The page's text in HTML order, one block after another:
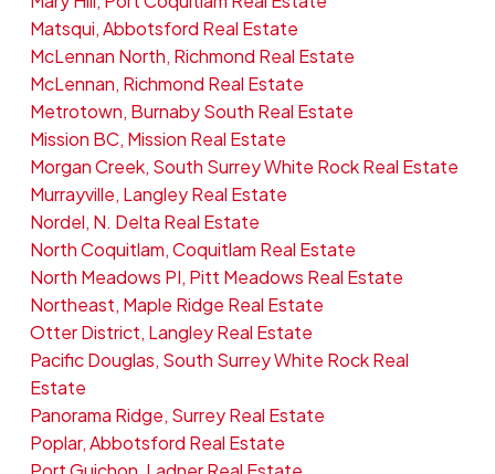
Matsqui, Abbotsford Real Estate
McLennan North, Richmond Real Estate
McLennan, Richmond Real Estate
Metrotown, Burnaby South Real Estate
Mission BC, Mission Real Estate
Morgan Creek, South Surrey White Rock Real Estate
Murrayville, Langley Real Estate
Nordel, N. Delta Real Estate
North Coquitlam, Coquitlam Real Estate
North Meadows PI, Pitt Meadows Real Estate
Northeast, Maple Ridge Real Estate
Otter District, Langley Real Estate
Pacific Douglas, South Surrey White Rock Real
Estate
Panorama Ridge, Surrey Real Estate
Poplar, Abbotsford Real Estate